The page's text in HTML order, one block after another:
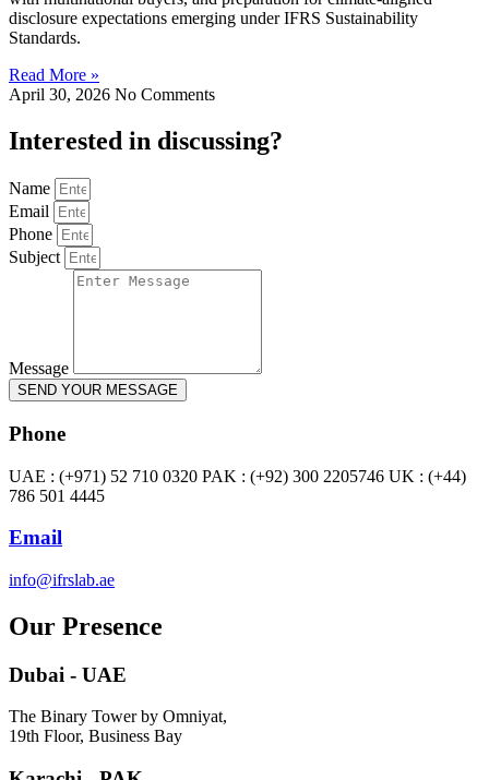
disclosure expectations emerging under IFRS Sustainability
Standards.
Read More »
April 30, 2026 No Comments
Interested in discussing?
Name
Email
Phone
Subject
Message
SEND YOUR MESSAGE
Phone
UAE : (+971) 52 710 0320 PAK : (+92) 300 2205746 UK : (+44)
786 501 4445
Email
info@ifrslab.ae
Our Presence
Dubai - UAE
The Binary Tower by Omniyat,
19th Floor, Business Bay